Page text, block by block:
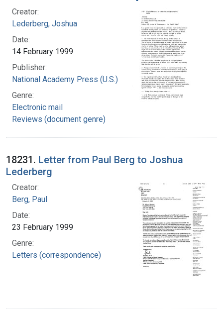
Creator:
Lederberg, Joshua
Date:
14 February 1999
Publisher:
National Academy Press (U.S.)
Genre:
Electronic mail
Reviews (document genre)
18231. Letter from Paul Berg to Joshua
Lederberg
Creator:
Berg, Paul
Date:
23 February 1999
Genre:
Letters (correspondence)